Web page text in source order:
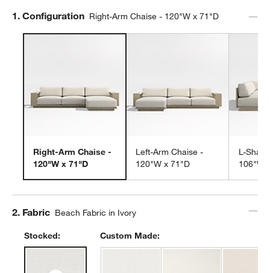
Step
1. Configuration Right-Arm Chaise - 120"W x 71"D
Right-Arm Chaise -
120"W x 71"D
Left-Arm Chaise -
120"W x 71"D
L-
106"W
Step
2. Fabric Beach Fabric in Ivory
Stocked: Custom Made: